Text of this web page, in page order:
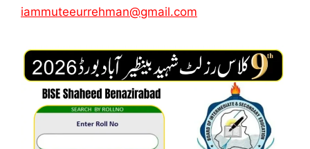
iammuteeurrehman@gmail.com